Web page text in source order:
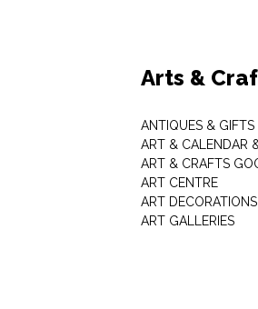
Arts &
ANTIQUES & GIFTS
ART & CALENDAR
ART & CRAFTS
ART CENTRE
ART DECORATIONS
ART GALLERIES